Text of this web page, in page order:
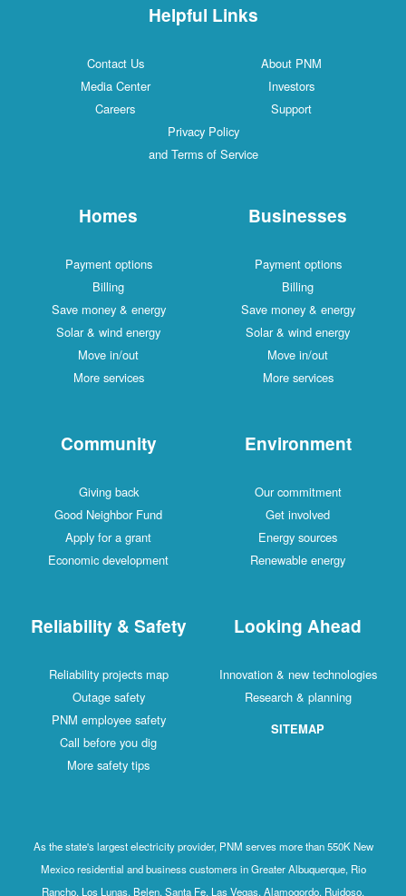
Helpful Links
Contact Us
About PNM
Media Center
Investors
Careers
Support
Privacy Policy
and Terms of Service
Homes
Payment options
Billing
Save money & energy
Solar & wind energy
Move in/out
More services
Businesses
Payment options
Billing
Save money & energy
Solar & wind energy
Move in/out
More services
Community
Giving back
Good Neighbor Fund
Apply for a grant
Economic development
Environment
Our commitment
Get involved
Energy sources
Renewable energy
Reliability & Safety
Reliability projects map
Outage safety
PNM employee safety
Call before you dig
More safety tips
Looking Ahead
Innovation & new technologies
Research & planning
SITEMAP
As the state's largest electricity provider, PNM serves more than 550K New
Mexico residential and business customers in Greater Albuquerque, Rio
Rancho, Los Lunas, Belen, Santa Fe, Las Vegas, Alamogordo, Ruidoso,